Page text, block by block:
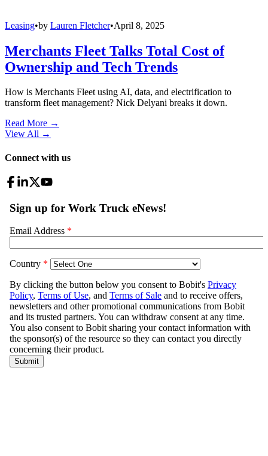
Leasing•by Lauren Fletcher•April 8, 2025
Merchants Fleet Talks Total Cost of
Ownership and Tech Trends
How is Merchants Fleet using AI, data, and electrification to
transform fleet management? Nick Delyani breaks it down.
Read More →
View All →
Connect with us